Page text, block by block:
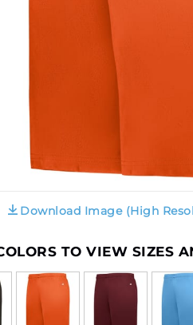
Download Image (High
TO VIEW SIZES